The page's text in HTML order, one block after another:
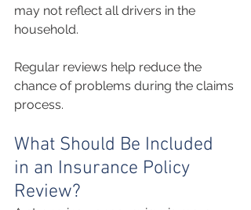
may not reflect all drivers in the
household.
Regular reviews help reduce the
chance of problems during the claims
process.
What Should Be Included
in an Insurance Policy
Review?